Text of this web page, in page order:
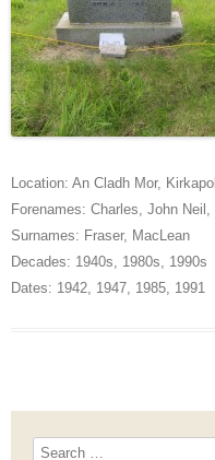
Location: An Cladh Mor, Kirkapol
Forenames: Charles, John Neil ,
Surnames: Fraser, MacLean
Decades: 1940s, 1980s, 1990s
Dates: 1942, 1947, 1985, 1991
Search